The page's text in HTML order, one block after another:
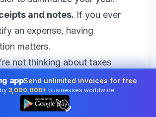
and notes. If you ever
an expense, having
matters.
not thinking about taxes
invoicing approach
records. That reduces
errors, and helps you avoid
appSend unlimited invoices for free
3,000,000+ businesses worldwide
👆